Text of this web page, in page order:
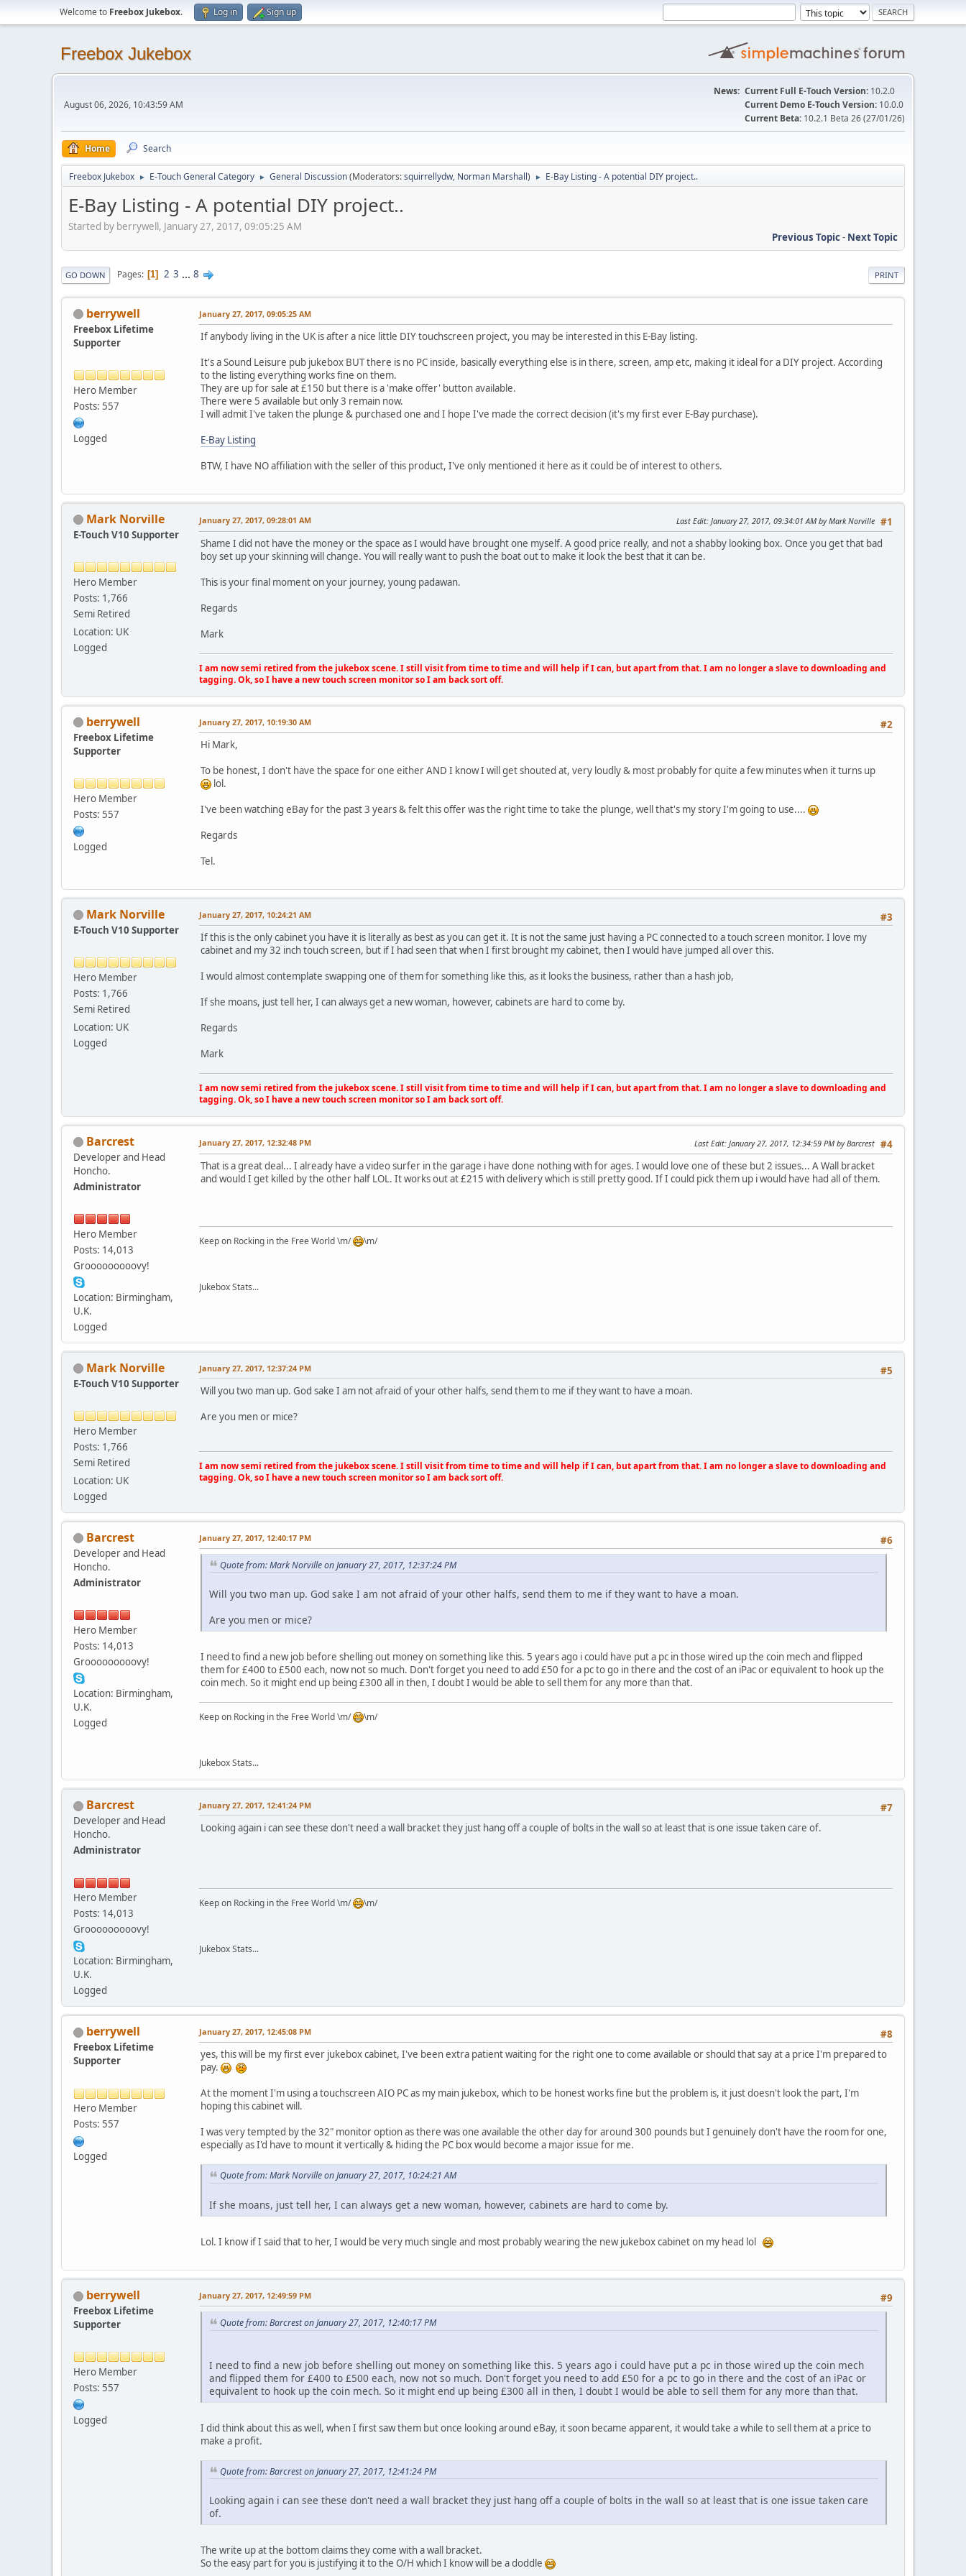
Welcome to Freebox Jukebox. Log in Sign up
Freebox Jukebox
August 06, 2026, 10:43:59 AM
News: Current Full E-Touch Version: 10.2.0
Current Demo E-Touch Version: 10.0.0
Current Beta: 10.2.1 Beta 26 (27/01/26)
Home Search
Freebox Jukebox ► E-Touch General Category ► General Discussion(Moderators:squirrellydw, Norman Marshall) ► E-Bay Listing - A potential DIY project..
E-Bay Listing - A potential DIY project..
Started by berrywell, January 27, 2017, 09:05:25 AM
Previous Topic- Next Topic
PRINT
GO DOWN Pages 1 2 3 ... 8
berrywell
Freebox Lifetime
Supporter
Hero Member
Posts: 557
Logged
January 27, 2017, 09:05:25 AM
If anybody living in the UK is after a nice little DIY touchscreen project, you may be interested in this E-Bay listing.
It's a Sound Leisure pub jukebox BUT there is no PC inside, basically everything else is in there, screen, amp etc, making it ideal for a DIY project. According
to the listing everything works fine on them.
They are up for sale at £150 but there is a 'make offer' button available.
There were 5 available but only 3 remain now.
I will admit I've taken the plunge & purchased one and I hope I've made the correct decision (it's my first ever E-Bay purchase).
E-Bay Listing
BTW, I have NO affiliation with the seller of this product, I've only mentioned it here as it could be of interest to others.
Mark Norville
E-Touch V10 Supporter
Hero Member
Posts: 1,766
Semi Retired
Location: UK
Logged
#1
January 27, 2017, 09:28:01 AM Last Edit: January 27, 2017, 09:34:01 AM by Mark Norville
Shame I did not have the money or the space as I would have brought one myself. A good price really, and not a shabby looking box. Once you get that bad
boy set up your skinning will change. You will really want to push the boat out to make it look the best that it can be.
This is your final moment on your journey, young padawan.
Regards
Mark
I am now semi retired from the jukebox scene. I still visit from time to time and will help if I can, but apart from that. I am no longer a slave to downloading and
tagging. Ok, so I have a new touch screen monitor so I am back sort off.
berrywell
Freebox Lifetime
Supporter
Hero Member
Posts: 557
Logged
#2
January 27, 2017, 10:19:30 AM
Hi Mark,
To be honest, I don't have the space for one either AND I know I will get shouted at, very loudly & most probably for quite a few minutes when it turns up
lol.
I've been watching eBay for the past 3 years & felt this offer was the right time to take the plunge, well that's my story I'm going to use....
Regards
Tel.
Mark Norville
E-Touch V10 Supporter
Hero Member
Posts: 1,766
Semi Retired
Location: UK
Logged
#3
January 27, 2017, 10:24:21 AM
If this is the only cabinet you have it is literally as best as you can get it. It is not the same just having a PC connected to a touch screen monitor. I love my
cabinet and my 32 inch touch screen, but if I had seen that when I first brought my cabinet, then I would have jumped all over this.
I would almost contemplate swapping one of them for something like this, as it looks the business, rather than a hash job,
If she moans, just tell her, I can always get a new woman, however, cabinets are hard to come by.
Regards
Mark
I am now semi retired from the jukebox scene. I still visit from time to time and will help if I can, but apart from that. I am no longer a slave to downloading and
tagging. Ok, so I have a new touch screen monitor so I am back sort off.
Barcrest
Developer and Head
Honcho.
Administrator
Hero Member
Posts: 14,013
Grooooooooovy!
Location: Birmingham,
U.K.
Logged
#4
January 27, 2017, 12:32:48 PM Last Edit: January 27, 2017, 12:34:59 PM by Barcrest
That is a great deal... I already have a video surfer in the garage i have done nothing with for ages. I would love one of these but 2 issues... A Wall bracket
and would I get killed by the other half LOL. It works out at £215 with delivery which is still pretty good. If I could pick them up i would have had all of them.
Keep on Rocking in the Free World \m/ \m/
Jukebox Stats...
Mark Norville
E-Touch V10 Supporter
Hero Member
Posts: 1,766
Semi Retired
Location: UK
Logged
#5
January 27, 2017, 12:37:24 PM
Will you two man up. God sake I am not afraid of your other halfs, send them to me if they want to have a moan.
Are you men or mice?
I am now semi retired from the jukebox scene. I still visit from time to time and will help if I can, but apart from that. I am no longer a slave to downloading and
tagging. Ok, so I have a new touch screen monitor so I am back sort off.
Barcrest
Developer and Head
Honcho.
Administrator
Hero Member
Posts: 14,013
Grooooooooovy!
Location: Birmingham,
U.K.
Logged
#6
January 27, 2017, 12:40:17 PM
Quote from: Mark Norville on January 27, 2017, 12:37:24 PM
Will you two man up. God sake I am not afraid of your other halfs, send them to me if they want to have a moan.
Are you men or mice?
I need to find a new job before shelling out money on something like this. 5 years ago i could have put a pc in those wired up the coin mech and flipped
them for £400 to £500 each, now not so much. Don't forget you need to add £50 for a pc to go in there and the cost of an iPac or equivalent to hook up the
coin mech. So it might end up being £300 all in then, I doubt I would be able to sell them for any more than that.
Keep on Rocking in the Free World \m/ \m/
Jukebox Stats...
Barcrest
Developer and Head
Honcho.
Administrator
Hero Member
Posts: 14,013
Grooooooooovy!
Location: Birmingham,
U.K.
Logged
#7
January 27, 2017, 12:41:24 PM
Looking again i can see these don't need a wall bracket they just hang off a couple of bolts in the wall so at least that is one issue taken care of.
Keep on Rocking in the Free World \m/ \m/
Jukebox Stats...
berrywell
Freebox Lifetime
Supporter
Hero Member
Posts: 557
Logged
#8
January 27, 2017, 12:45:08 PM
yes, this will be my first ever jukebox cabinet, I've been extra patient waiting for the right one to come available or should that say at a price I'm prepared to
pay.
At the moment I'm using a touchscreen AIO PC as my main jukebox, which to be honest works fine but the problem is, it just doesn't look the part, I'm
hoping this cabinet will.
I was very tempted by the 32" monitor option as there was one available the other day for around 300 pounds but I genuinely don't have the room for one,
especially as I'd have to mount it vertically & hiding the PC box would become a major issue for me.
Quote from: Mark Norville on January 27, 2017, 10:24:21 AM
If she moans, just tell her, I can always get a new woman, however, cabinets are hard to come by.
Lol. I know if I said that to her, I would be very much single and most probably wearing the new jukebox cabinet on my head lol
berrywell
Freebox Lifetime
Supporter
Hero Member
Posts: 557
Logged
#9
January 27, 2017, 12:49:59 PM
Quote from: Barcrest on January 27, 2017, 12:40:17 PM
I need to find a new job before shelling out money on something like this. 5 years ago i could have put a pc in those wired up the coin mech
and flipped them for £400 to £500 each, now not so much. Don't forget you need to add £50 for a pc to go in there and the cost of an iPac or
equivalent to hook up the coin mech. So it might end up being £300 all in then, I doubt I would be able to sell them for any more than that.
I did think about this as well, when I first saw them but once looking around eBay, it soon became apparent, it would take a while to sell them at a price to
make a profit.
Quote from: Barcrest on January 27, 2017, 12:41:24 PM
Looking again i can see these don't need a wall bracket they just hang off a couple of bolts in the wall so at least that is one issue taken care
of.
The write up at the bottom claims they come with a wall bracket.
So the easy part for you is justifying it to the O/H which I know will be a doddle